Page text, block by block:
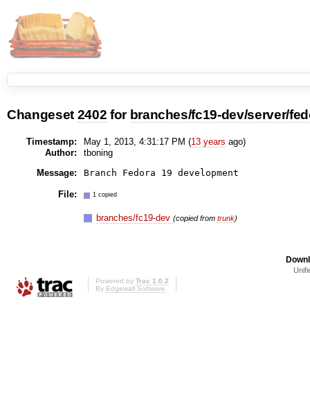
Changeset 2402 for branches/fc19-dev/server/
Timestamp: May 1, 2013, 4:31:17 PM (13 years ago)
Author:
tboning
Message:
File: 1 copied
branches/fc19-dev(copied fromtrunk)
Powered by Trac 1.0.2
By Edgewall Software